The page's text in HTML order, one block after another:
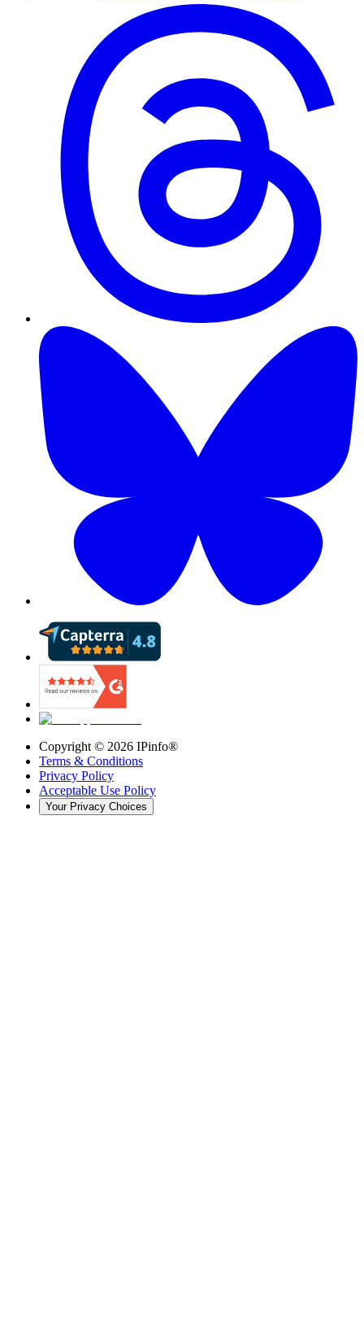
Copyright © 2026 IPinfo®
Terms & Conditions
Privacy Policy
Acceptable Use Policy
Your Privacy Choices